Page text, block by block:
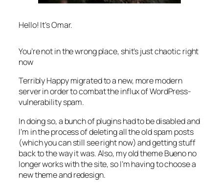
Hello! It’s Omar.
You’re not in the wrong place, shit’s just chaotic right
now
Terribly Happy migrated to a new, more modern
server in order to combat the influx of WordPress-
vulnerability spam.
In doing so, a bunch of plugins had to be disabled and
I’m in the process of deleting all the old spam posts
(which you can still see right now) and getting stuff
back to the way it was. Also, my old theme Bueno no
longer works with the site, so I’m having to choose a
new theme and redesign.